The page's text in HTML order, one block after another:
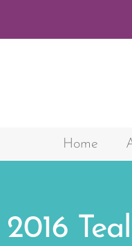
Home
2016